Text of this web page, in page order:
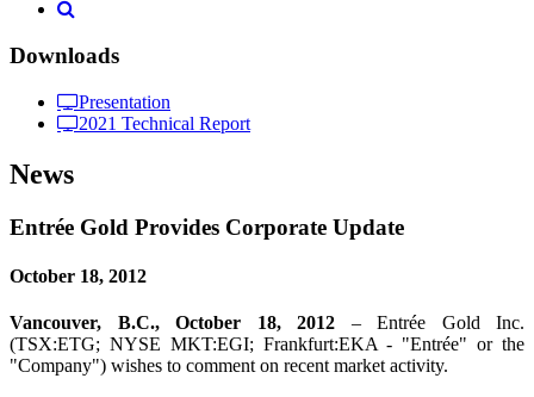
Downloads
Presentation
2021 Technical Report
News
Entrée Gold Provides Corporate Update
October 18, 2012
Vancouver, B.C., October 18, 2012 – Entrée Gold Inc.
(TSX:ETG; NYSE MKT:EGI; Frankfurt:EKA - "Entrée" or the
"Company") wishes to comment on recent market activity.